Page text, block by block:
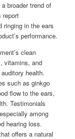
broader trend of
report
ringing in the ears
performance.
clean
vitamins, and
health.
such as ginkgo
flow to the ears,
Testimonials
among
hearing loss.
offers a natural